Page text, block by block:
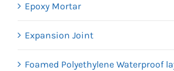
Epoxy Mortar
Expansion Joint
Foamed Polyethylene Waterproof